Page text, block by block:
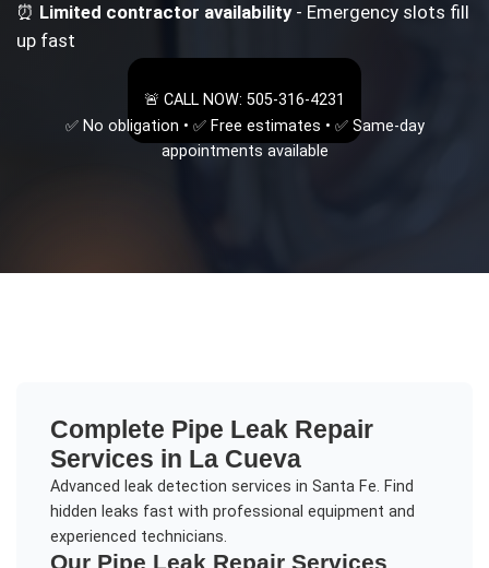
⏰ Limited contractor availability- Emergency slots fill
up fast
🚨 CALL NOW: 505-316-4231
✅ No obligation • ✅ Free estimates • ✅ Same-day
appointments available
Complete Pipe Leak Repair
Services in La Cueva
Advanced leak detection services in Santa Fe. Find
hidden leaks fast with professional equipment and
experienced technicians.
Our Pipe Leak RepairServices